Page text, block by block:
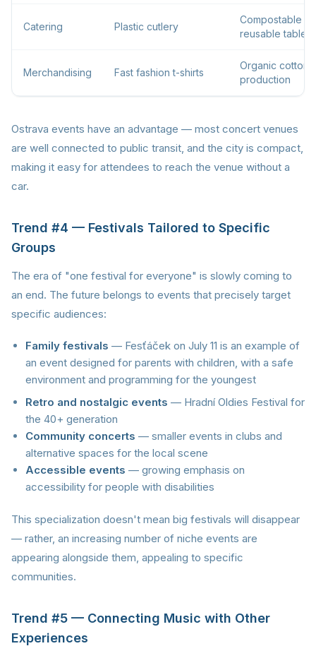
Catering Plastic cutlery
Compostable or
reusable
Merchandising Fast fashion t-shirts
Organic cotton,
production
Ostrava events have an advantage — most concert venues
are well connected to public transit, and the city is compact,
making it easy for attendees to reach the venue without a
car.
Trend #4 — Festivals Tailored to Specific
Groups
The era of "one festival for everyone" is slowly coming to
an end. The future belongs to events that precisely target
specific audiences:
Family festivals — Fesťáček on July 11 is an example of
an event designed for parents with children, with a safe
environment and programming for the youngest
Retro and nostalgic events — Hradní Oldies Festival for
the 40+ generation
Community concerts — smaller events in clubs and
alternative spaces for the local scene
Accessible events — growing emphasis on
accessibility for people with disabilities
This specialization doesn't mean big festivals will disappear
— rather, an increasing number of niche events are
appearing alongside them, appealing to specific
communities.
Trend #5 — Connecting Music with Other
Experiences